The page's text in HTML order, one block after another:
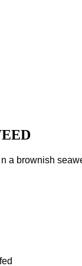
a brownish